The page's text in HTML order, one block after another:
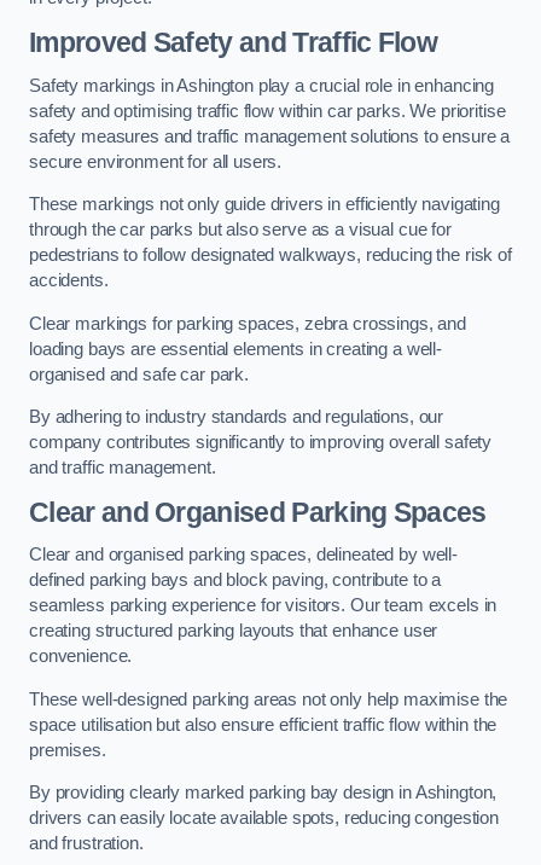
Improved Safety and Traffic Flow
Safety markings in Ashington play a crucial role in enhancing
safety and optimising traffic flow within car parks. We prioritise
safety measures and traffic management solutions to ensure a
secure environment for all users.
These markings not only guide drivers in efficiently navigating
through the car parks but also serve as a visual cue for
pedestrians to follow designated walkways, reducing the risk of
accidents.
Clear markings for parking spaces, zebra crossings, and
loading bays are essential elements in creating a well-
organised and safe car park.
By adhering to industry standards and regulations, our
company contributes significantly to improving overall safety
and traffic management.
Clear and Organised Parking Spaces
Clear and organised parking spaces, delineated by well-
defined parking bays and block paving, contribute to a
seamless parking experience for visitors. Our team excels in
creating structured parking layouts that enhance user
convenience.
These well-designed parking areas not only help maximise the
space utilisation but also ensure efficient traffic flow within the
premises.
By providing clearly marked parking bay design in Ashington,
drivers can easily locate available spots, reducing congestion
and frustration.